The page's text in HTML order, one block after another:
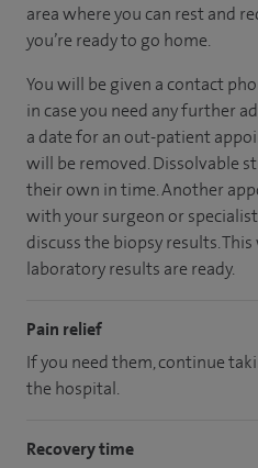
areawhere you can rest and
you’re readyto go home.
You will be given a contact
in case you need any further
a date for an out-patient
will be removed. Dissolvable
their own in time. Another
with your surgeon or
discuss the biopsy results.
laboratory results are ready.
Pain relief
If you need them, continue
the hospital.
Recovery time